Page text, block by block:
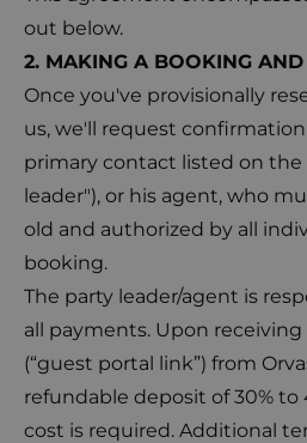
out below.
2. MAKING A BOOKING
Once you've provisionally
us, we'll request
primary contact listed on
leader"), or his agent, who
old and authorized by all
booking.
The party leader/agent is
all payments. Upon
(“guest portal link”) from
refundable deposit of 30% to
cost is required. Additional